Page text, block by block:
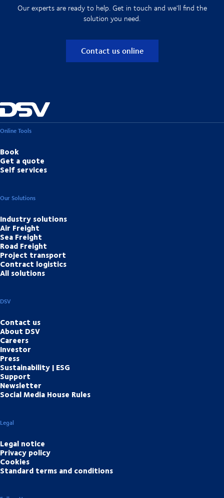
Our experts are ready to help. Get in touch and we'll find the
solution you need.
Contact us online
Online Tools
Book
Get a quote
Self services
Our Solutions
Industry solutions
Air Freight
Sea Freight
Road Freight
Project transport
Contract logistics
All solutions
DSV
Contact us
About DSV
Careers
Investor
Press
Sustainability | ESG
Support
Newsletter
Social Media House Rules
Legal
Legal notice
Privacy policy
Cookies
Standard terms and conditions